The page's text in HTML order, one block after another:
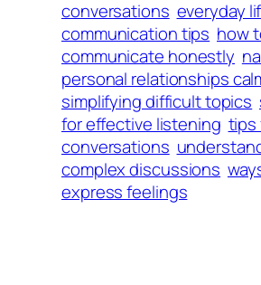
conversations everyday
communication tips how
communicate honestly
personal relationships
simplifying difficult topics
for effective listening tips
conversations
complex discussions
express feelings